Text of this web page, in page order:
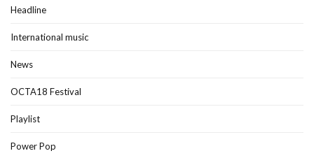
Headline
International music
News
OCTA18 Festival
Playlist
Power Pop